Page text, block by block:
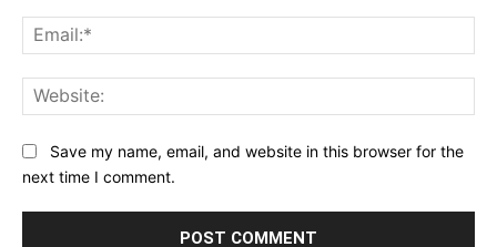
Save my name, email, and website in this browser for the
next time I comment.